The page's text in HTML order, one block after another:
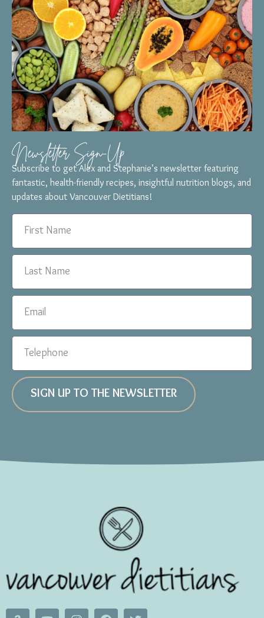
Newsletter Sign-Up
Subscribe to get Alex and Stephanie’s newsletter featuring
fantastic, health-friendly recipes, insightful nutrition blogs, and
updates about Vancouver Dietitians!
SIGN UP TO THE NEWSLETTER